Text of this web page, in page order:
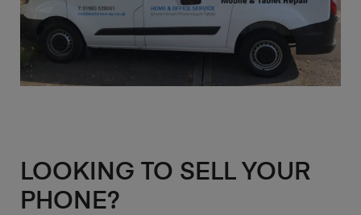
LOOKING TO SELL YOUR
PHONE?